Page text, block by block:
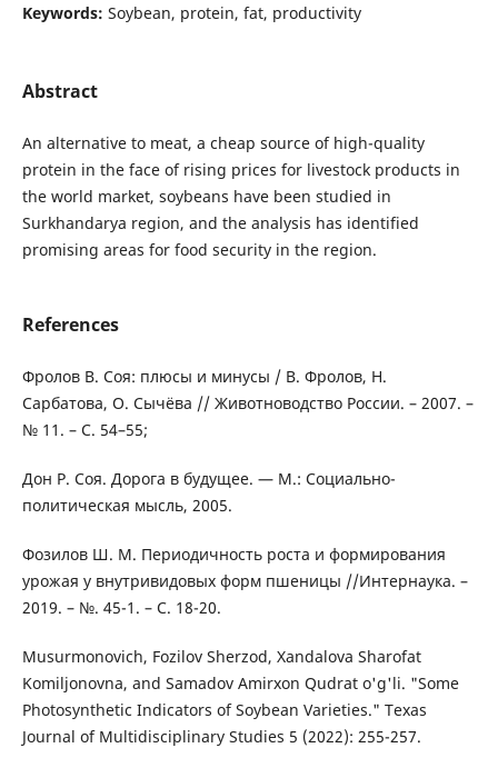
Keywords: Soybean, protein, fat, productivity
Abstract
An alternative to meat, a cheap source of high-quality
protein in the face of rising prices for livestock products in
the world market, soybeans have been studied in
Surkhandarya region, and the analysis has identified
promising areas for food security in the region.
References
Фролов В. Соя: плюсы и минусы / В. Фролов, Н.
Сарбатова, О. Сычёва // Животноводство России. – 2007. –
№ 11. – С. 54–55;
Дон Р. Соя. Дорога в будущее. — М.: Социально-
политическая мысль, 2005.
Фозилов Ш. М. Периодичность роста и формирования
урожая у внутривидовых форм пшеницы //Интернаука. –
2019. – №. 45-1. – С. 18-20.
Musurmonovich, Fozilov Sherzod, Xandalova Sharofat
Komiljonovna, and Samadov Amirxon Qudrat o'g'li. "Some
Photosynthetic Indicators of Soybean Varieties." Texas
Journal of Multidisciplinary Studies 5 (2022): 255-257.